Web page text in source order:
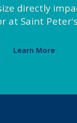
directly
at Saint
Learn More